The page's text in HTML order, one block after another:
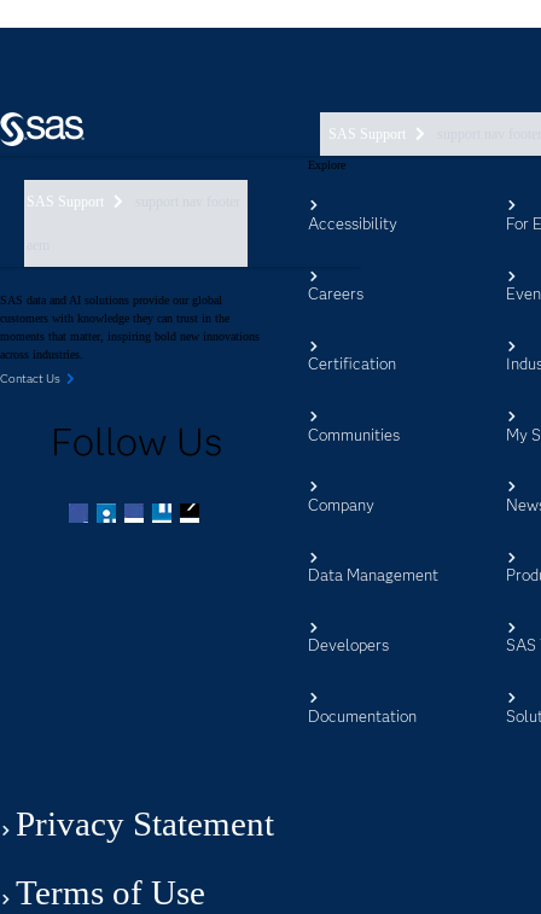
SAS Support
SAS Support
SAS data and AI solutions provide our global
customers with knowledge they can trust in the
moments that matter, inspiring bold new innovations
across industries.
Contact Us
Follow Us
Explore
Accessibility
Careers
Certification
Communities
Company
Data Management
Developers
Documentation
For
My
SAS
Privacy Statement
Terms of Use